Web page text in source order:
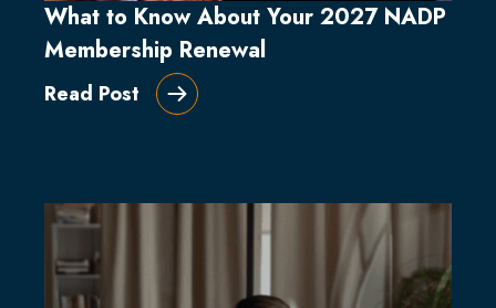
What to Know About Your 2027 NADP
Membership Renewal
Read Post